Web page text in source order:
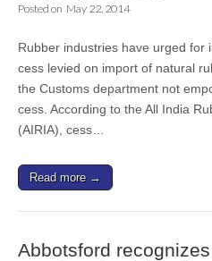
Posted on May 22, 2014
Rubber industries have urged for
cess levied on import of natural
the Customs department not
cess. According to the All India
(AIRIA), cess…
Read more →
Abbotsford